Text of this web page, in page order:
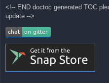
<!-- END doctoc generated TOC
update -->